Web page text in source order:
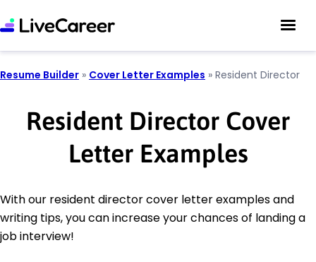
Resume Builder » Cover Letter Examples » Resident Director
Resident Director Cover
Letter Examples
With our resident director cover letter examples and
writing tips, you can increase your chances of landing a
job interview!